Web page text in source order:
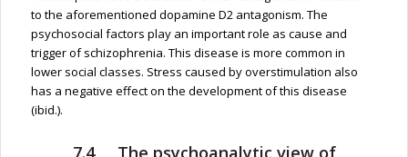
to the aforementioned dopamine D2 antagonism. The
psychosocial factors play an important role as cause and
trigger of schizophrenia. This disease is more common in
lower social classes. Stress caused by overstimulation also
has a negative effect on the development of this disease
(ibid.).
7.4 The psychoanalytic view of